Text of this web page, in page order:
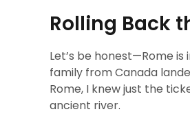
Rolling Back
Let’s be honest—Rome
family from Canada
Rome, I knew just the
ancient river.